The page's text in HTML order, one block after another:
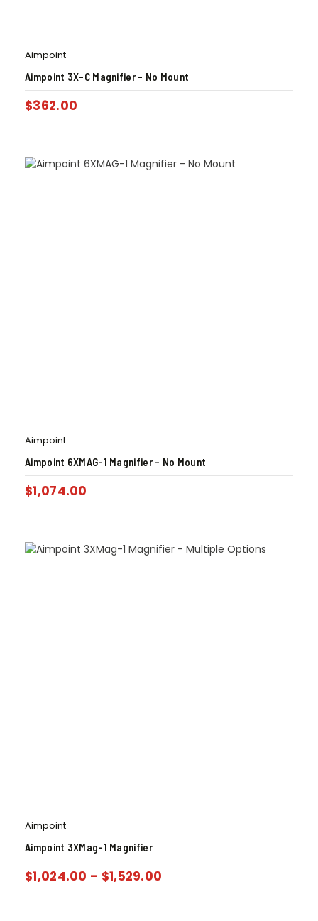
Aimpoint
Aimpoint 3X-C Magnifier – No Mount
$362.00
Aimpoint
Aimpoint 6XMAG-1 Magnifier – No Mount
$1,074.00
Aimpoint
Aimpoint 3XMag-1 Magnifier
$1,024.00 - $1,529.00